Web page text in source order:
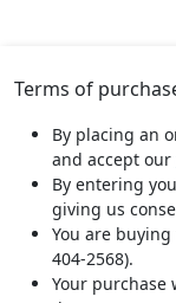
Terms of
By placing an
and accept our
By entering
giving us
You are
404-2568).
Your purchase